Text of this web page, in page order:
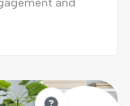
and